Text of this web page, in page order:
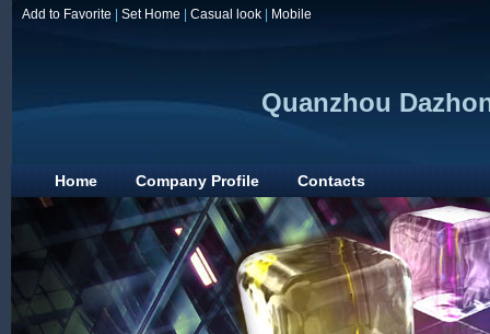
Add to Favorite Set Home Casual look Mobile
Quanzhou
Home Company Profile Contacts